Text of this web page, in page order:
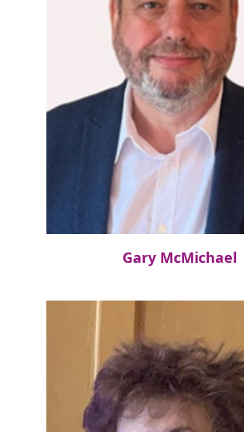
Gary McMichael